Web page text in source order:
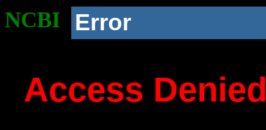
NCBI Error
Access